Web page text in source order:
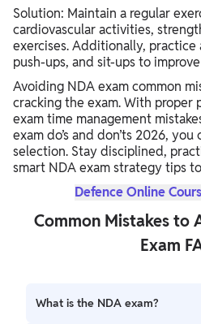
Solution: Maintain a regular
cardiovascular activities,
exercises. Additionally,
push-ups, and sit-ups to
Avoiding NDA exam common
cracking the exam. With proper
exam time management
exam do’s and don’ts 2026,
selection. Stay disciplined,
smart NDA exam strategy tips
Defence Online
Common Mistakes to
Exam
What is the NDA exam?